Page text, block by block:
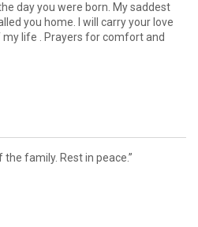
day you were born. My saddest
you home. I will carry your love
life . Prayers for comfort and
family. Rest in peace.”